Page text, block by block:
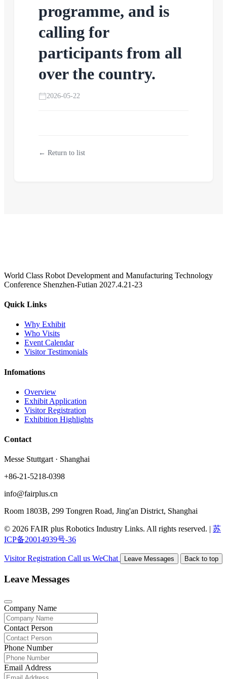
programme, and is
calling for
participants from all
over the country.
2026-05-22
← Return to list
World Class Robot Development and Manufacturing Technology
Conference Shenzhen-Futian 2027.4.21-23
Quick Links
Why Exhibit
Who Visits
Event Calendar
Visitor Testimonials
Infomations
Overview
Exhibit Application
Visitor Registration
Exhibition Highlights
Contact
Messe Stuttgart · Shanghai
+86-21-5218-0398
info@fairplus.cn
Room 1803B, 299 Tongren Road, Jing'an District, Shanghai
© 2026 FAIR plus Robotics Industry Links. All rights reserved. | 苏
ICP备20014939号-36
Visitor Registration Call us WeChat Leave Messages Back to top
Leave Messages
Company Name
Contact Person
Phone Number
Email Address